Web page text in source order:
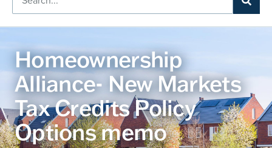
Homeownership
Alliance- New Markets
Tax Credits Policy
Options memo